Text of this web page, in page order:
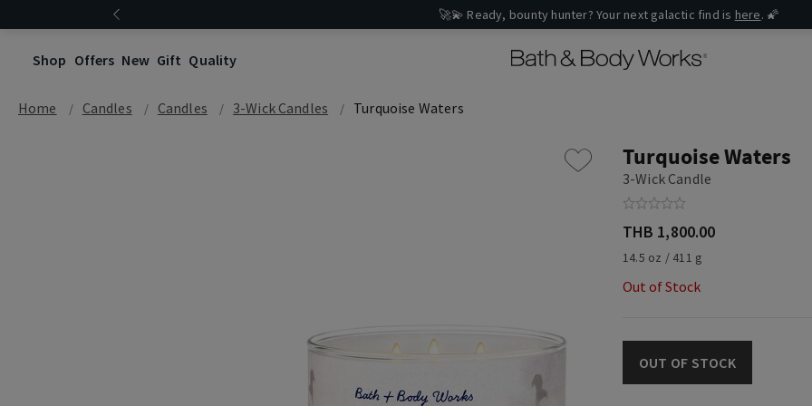
🚀💫 Ready, bounty hunter? Your next galactic find is here. 🌠
Shop Offers New Gift Quality
Home Candles Candles 3-Wick Candles Turquoise Waters
Turquoise Waters
3-Wick Candle
THB 1,800.00
14.5 oz / 411 g
Out of Stock
OUT OF STOCK